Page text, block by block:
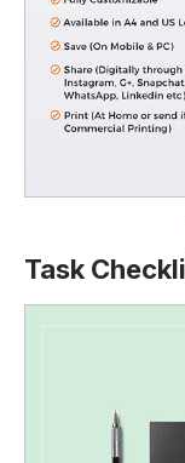
Task